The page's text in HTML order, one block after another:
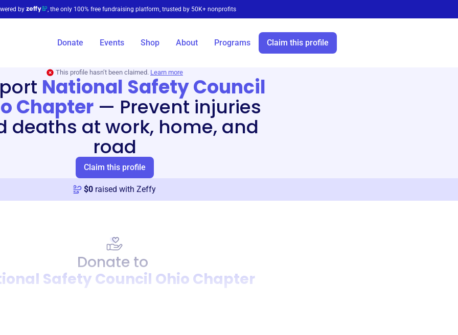
by , the only 100% free fundraising platform, trusted by 50K+ nonprofits
Donate Events Shop About Programs Claim this profile
This profile hasn’t been claimed. Learn more
National Safety Council
Chapter— Prevent injuries
deaths at work, home, and
road
Claim this profile
$0 raised with Zeffy
Donate to
Safety Council Ohio Chapter